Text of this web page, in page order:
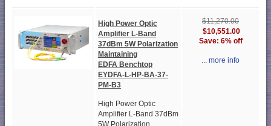
High Power Optic
Amplifier L-Band
37dBm 5W Polarization
Maintaining
EDFA Benchtop
EYDFA-L-HP-BA-37-
PM-B3
High Power Optic
Amplifier L-Band 37dBm
5W Polarization
$11,270.00
$10,551.00
Save: 6% off
... more info